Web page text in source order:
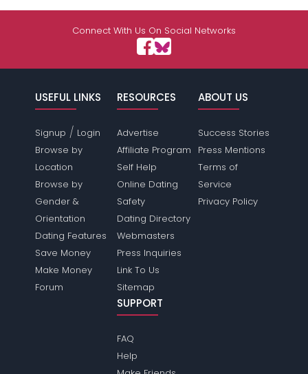
Connect With Us On Social Networks
USEFUL LINKS
Signup / Login
Browse by
Location
Browse by
Gender &
Orientation
Dating Features
Save Money
Make Money
Forum
RESOURCES
Advertise
Affiliate Program
Self Help
Online Dating
Safety
Dating Directory
Webmasters
Press Inquiries
Link To Us
Sitemap
ABOUT US
Success Stories
Press Mentions
Terms of
Service
Privacy Policy
SUPPORT
FAQ
Help